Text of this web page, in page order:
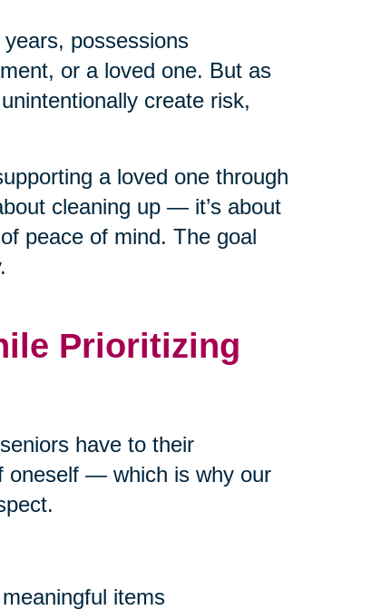
possessions
or a loved one. But as
create risk,
a loved one through
cleaning up — it’s about
peace of mind. The goal
Prioritizing
have to their
oneself — which is why our
items